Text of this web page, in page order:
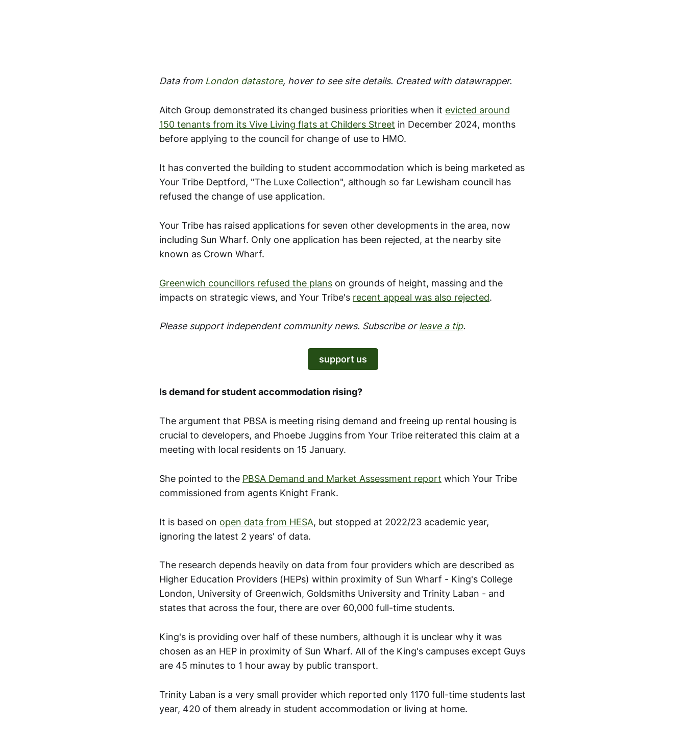
Data from London datastore, hover to see site details. Created with datawrapper.
Aitch Group demonstrated its changed business priorities when it evicted around
150 tenants from its Vive Living flats at Childers Street in December 2024, months
before applying to the council for change of use to HMO.
It has converted the building to student accommodation which is being marketed as
Your Tribe Deptford, "The Luxe Collection", although so far Lewisham council has
refused the change of use application.
Your Tribe has raised applications for seven other developments in the area, now
including Sun Wharf. Only one application has been rejected, at the nearby site
known as Crown Wharf.
Greenwich councillors refused the plans on grounds of height, massing and the
impacts on strategic views, and Your Tribe's recent appeal was also rejected.
Please support independent community news. Subscribe orleave a tip.
support us
Is demand for student accommodation rising?
The argument that PBSA is meeting rising demand and freeing up rental housing is
crucial to developers, and Phoebe Juggins from Your Tribe reiterated this claim at a
meeting with local residents on 15 January.
She pointed to the PBSA Demand and Market Assessment report which Your Tribe
commissioned from agents Knight Frank.
It is based on open data from HESA, but stopped at 2022/23 academic year,
ignoring the latest 2 years' of data.
The research depends heavily on data from four providers which are described as
Higher Education Providers (HEPs) within proximity of Sun Wharf - King's College
London, University of Greenwich, Goldsmiths University and Trinity Laban - and
states that across the four, there are over 60,000 full-time students.
King's is providing over half of these numbers, although it is unclear why it was
chosen as an HEP in proximity of Sun Wharf. All of the King's campuses except Guys
are 45 minutes to 1 hour away by public transport.
Trinity Laban is a very small provider which reported only 1170 full-time students last
year, 420 of them already in student accommodation or living at home.